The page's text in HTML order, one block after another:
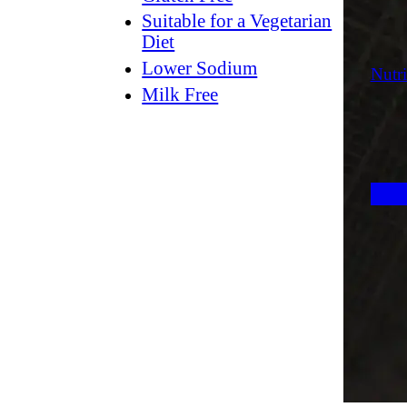
Suitable for a Vegetarian
Diet
Lower Sodium
Milk Free